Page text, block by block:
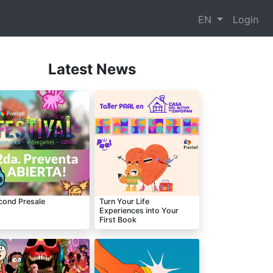
EN Login
Latest News
Presale
Turn Your Life
Experiences into Your
First Book